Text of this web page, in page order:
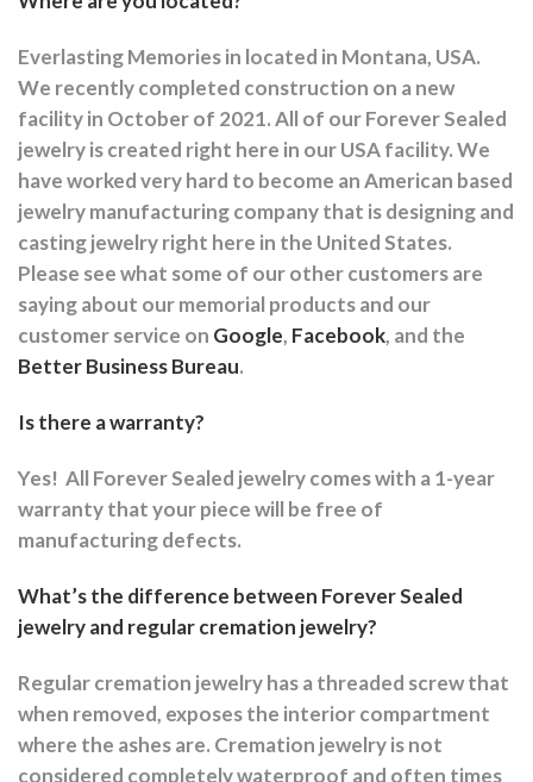
Everlasting Memories in located in Montana, USA.
We recently completed construction on a new
facility in October of 2021. All of our Forever Sealed
jewelry is created right here in our USA facility. We
have worked very hard to become an American based
jewelry manufacturing company that is designing and
casting jewelry right here in the United States.
Please see what some of our other customers are
saying about our memorial products and our
customer service on Google, Facebook, and the
Better Business Bureau.
Is there a warranty?
Yes! All Forever Sealed jewelry comes with a 1-year
warranty that your piece will be free of
manufacturing defects.
What’s the difference between Forever Sealed
jewelry and regular cremation jewelry?
Regular cremation jewelry has a threaded screw that
when removed, exposes the interior compartment
where the ashes are. Cremation jewelry is not
considered completely waterproof and often times